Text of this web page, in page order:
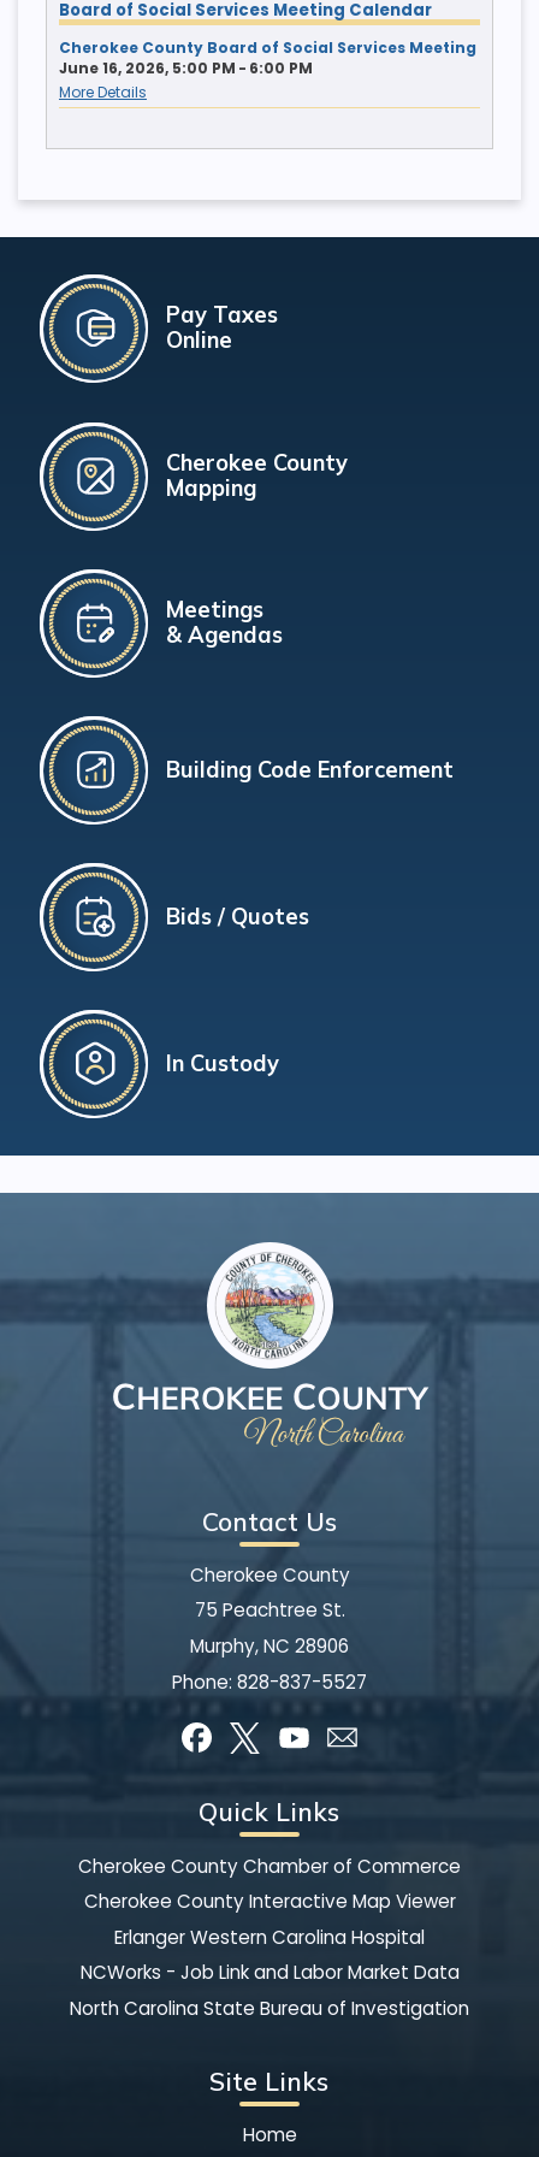
Board of Social Services Meeting Calendar
Cherokee County Board of Social Services Meeting
June 16, 2026, 5:00 PM - 6:00 PM
More Details
Pay Taxes
Online
Cherokee County
Mapping
Meetings
& Agendas
Building Code Enforcement
Bids / Quotes
In Custody
Contact Us
Cherokee County
75 Peachtree St.
Murphy, NC 28906
Phone: 828-837-5527
Quick Links
Cherokee County Chamber of Commerce
Cherokee County Interactive Map Viewer
Erlanger Western Carolina Hospital
NCWorks - Job Link and Labor Market Data
North Carolina State Bureau of Investigation
Site Links
Home